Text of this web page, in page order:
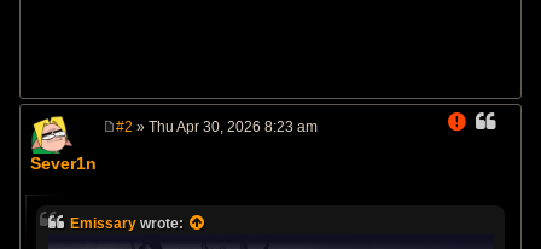
Sever1n
#2 » Thu Apr 30, 2026 8:23 am
Emissary wrote: